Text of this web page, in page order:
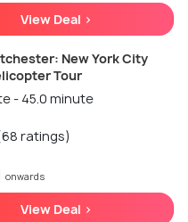
View Deal >
New York City
Tour
- 45.0 minute
ratings)
onwards
View Deal >